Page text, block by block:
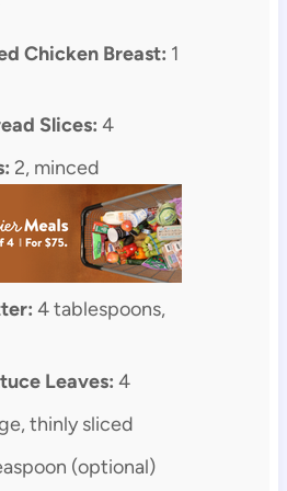
Chicken Breast: 1
Slices: 4
2, minced
4 tablespoons,
Leaves: 4
thinly sliced
(optional)